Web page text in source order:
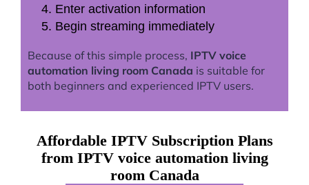
Enter activation information
Begin streaming immediately
Because of this simple process, IPTV voice
automation living room Canada is suitable for
both beginners and experienced IPTV users.
Affordable IPTV Subscription Plans
from IPTV voice automation living
room Canada